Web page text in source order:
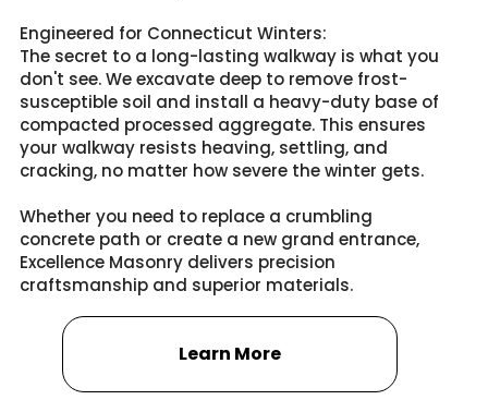
Engineered for Connecticut Winters:
The secret to a long-lasting walkway is what you
don't see. We excavate deep to remove frost-
susceptible soil and install a heavy-duty base of
compacted processed aggregate. This ensures
your walkway resists heaving, settling, and
cracking, no matter how severe the winter gets.
Whether you need to replace a crumbling
concrete path or create a new grand entrance,
Excellence Masonry delivers precision
craftsmanship and superior materials.
Learn More